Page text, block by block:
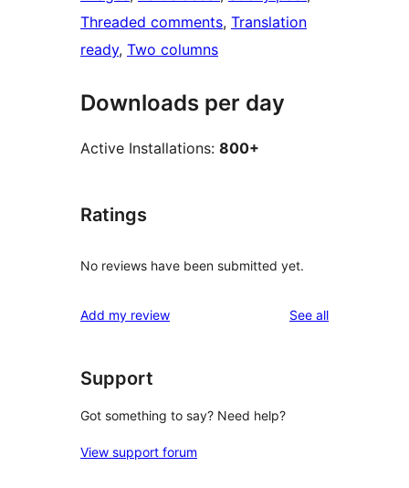
Threaded comments, Translation
ready, Two columns
Downloads per day
Active Installations: 800+
Ratings
No reviews have been submitted yet.
Add my review See allreviews
Support
Got something to say? Need help?
View support forum